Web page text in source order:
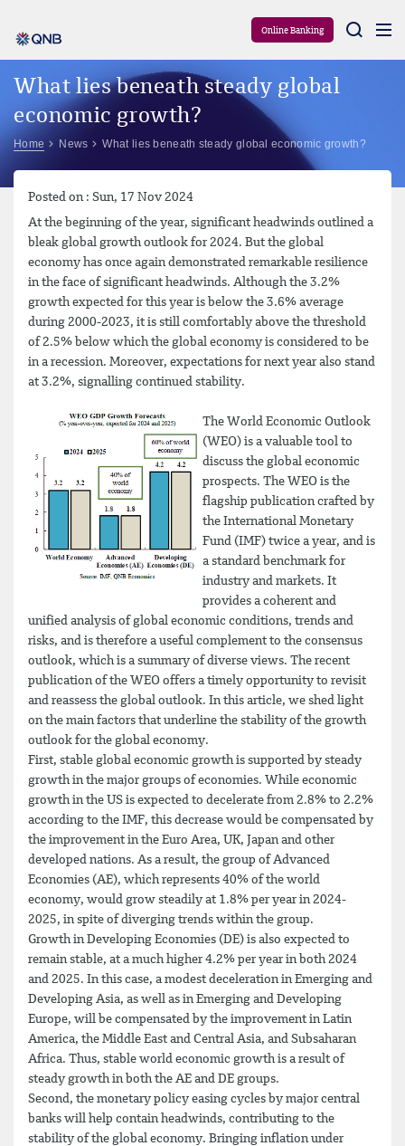
Online Banking
What lies beneath steady global
economic growth?
Home News What lies beneath steady global economic growth?
Posted on : Sun, 17 Nov 2024
At the beginning of the year, significant headwinds outlined a
bleak global growth outlook for 2024. But the global
economy has once again demonstrated remarkable resilience
in the face of significant headwinds. Although the 3.2%
growth expected for this year is below the 3.6% average
during 2000-2023, it is still comfortably above the threshold
of 2.5% below which the global economy is considered to be
in a recession. Moreover, expectations for next year also stand
at 3.2%, signalling continued stability.
The World Economic Outlook
(WEO) is a valuable tool to
discuss the global economic
prospects. The WEO is the
flagship publication crafted by
the International Monetary
Fund (IMF) twice a year, and is
a standard benchmark for
industry and markets. It
provides a coherent and
unified analysis of global economic conditions, trends and
risks, and is therefore a useful complement to the consensus
outlook, which is a summary of diverse views. The recent
publication of the WEO offers a timely opportunity to revisit
and reassess the global outlook. In this article, we shed light
on the main factors that underline the stability of the growth
outlook for the global economy.
First, stable global economic growth is supported by steady
growth in the major groups of economies. While economic
growth in the US is expected to decelerate from 2.8% to 2.2%
according to the IMF, this decrease would be compensated by
the improvement in the Euro Area, UK, Japan and other
developed nations. As a result, the group of Advanced
Economies (AE), which represents 40% of the world
economy, would grow steadily at 1.8% per year in 2024-
2025, in spite of diverging trends within the group.
Growth in Developing Economies (DE) is also expected to
remain stable, at a much higher 4.2% per year in both 2024
and 2025. In this case, a modest deceleration in Emerging and
Developing Asia, as well as in Emerging and Developing
Europe, will be compensated by the improvement in Latin
America, the Middle East and Central Asia, and Subsaharan
Africa. Thus, stable world economic growth is a result of
steady growth in both the AE and DE groups.
Second, the monetary policy easing cycles by major central
banks will help contain headwinds, contributing to the
stability of the global economy. Bringing inflation under